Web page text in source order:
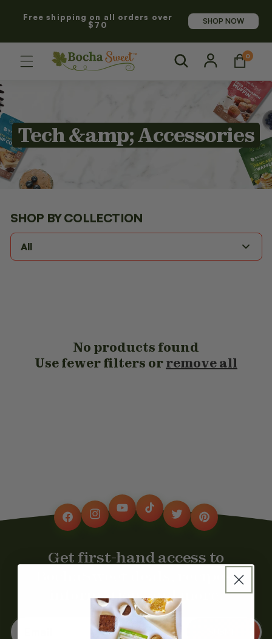
CONTENT
Free shipping on all orders over
$70
SHOP NOW
Log
in
Cart
0
0
items
C
o
l
l
e
c
Tech &amp; Accessories
SHOP BYCOLLECTION
All
No products found
Use fewer filters or remove all
FacebookInstagramYouTubeTikTokTwitterPinterest
Get first-hand access to
BochaSweet deals, recipes,
information, and more.